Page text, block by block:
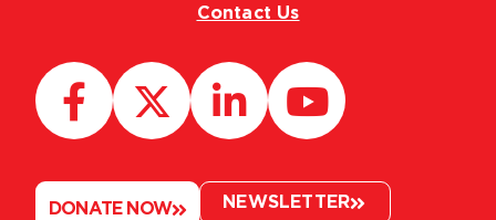
Contact Us
DONATE NOW NEWSLETTER